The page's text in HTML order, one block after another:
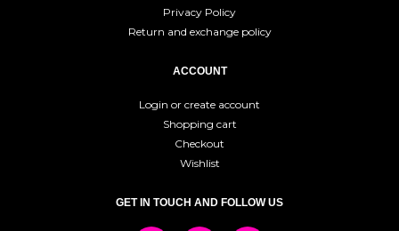
Privacy Policy
Return and exchange policy
ACCOUNT
Login or create account
Shopping cart
Checkout
Wishlist
GET IN TOUCH AND FOLLOW US